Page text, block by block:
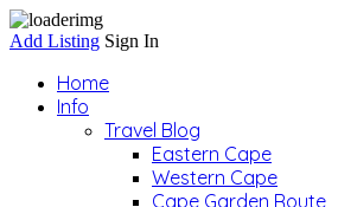
Add Listing Sign In
Home
Info
Travel Blog
Eastern Cape
Western Cape
Cape Garden Route